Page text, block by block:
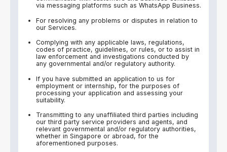
via messaging platforms such as WhatsApp Business.
For resolving any problems or disputes in relation to
our Services.
Complying with any applicable laws, regulations,
codes of practice, guidelines, or rules, or to assist in
law enforcement and investigations conducted by
any governmental and/or regulatory authority.
If you have submitted an application to us for
employment or internship, for the purposes of
processing your application and assessing your
suitability.
Transmitting to any unaffiliated third parties including
our third party service providers and agents, and
relevant governmental and/or regulatory authorities,
whether in Singapore or abroad, for the
aforementioned purposes.